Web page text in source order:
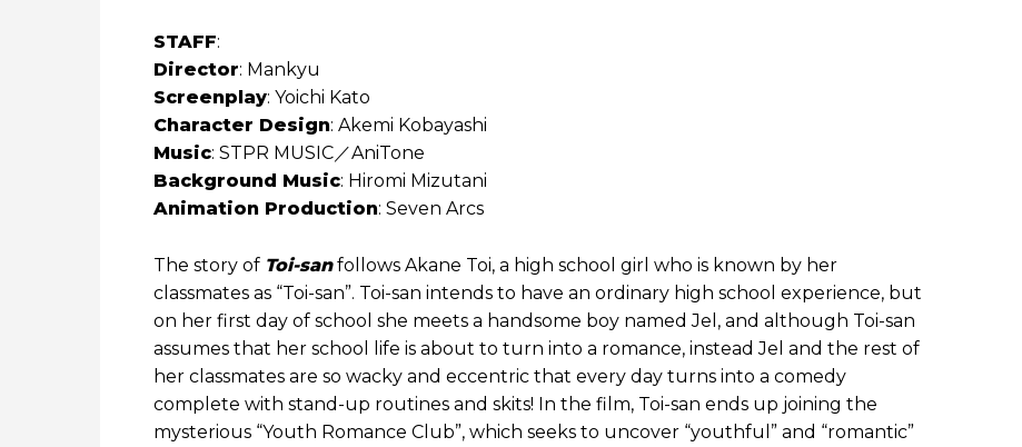
STAFF:
Director: Mankyu
Screenplay: Yoichi Kato
Character Design: Akemi Kobayashi
Music: STPR MUSIC／AniTone
Background Music: Hiromi Mizutani
Animation Production: Seven Arcs
The story of Toi-sanfollows Akane Toi, a high school girl who is known by her
classmates as “Toi-san”. Toi-san intends to have an ordinary high school experience, but
on her first day of school she meets a handsome boy named Jel, and although Toi-san
assumes that her school life is about to turn into a romance, instead Jel and the rest of
her classmates are so wacky and eccentric that every day turns into a comedy
complete with stand-up routines and skits! In the film, Toi-san ends up joining the
mysterious “Youth Romance Club”, which seeks to uncover “youthful” and “romantic”